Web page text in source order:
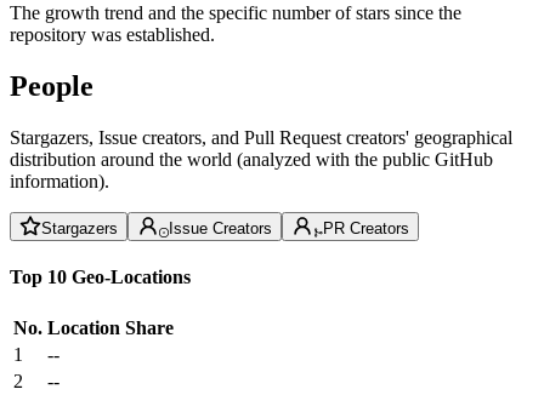
The growth trend and the specific number of stars since the
repository was established.
People
Stargazers, Issue creators, and Pull Request creators' geographical
distribution around the world (analyzed with the public GitHub
information).
Stargazers Issue Creators PR Creators
Top 10 Geo-Locations
No. Location Share
1
--
2
--